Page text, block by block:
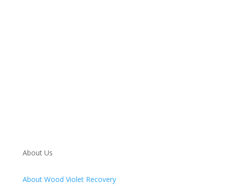
About Us
About Wood Violet Recovery